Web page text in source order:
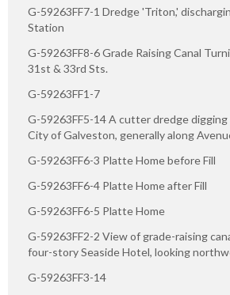
G-59263FF7-1 Dredge 'Triton,'
Station
G-59263FF8-6 Grade Raising Canal
31st & 33rd Sts.
G-59263FF1-7
G-59263FF5-14 A cutter dredge
City of Galveston, generally along
G-59263FF6-3 Platte Home before Fill
G-59263FF6-4 Platte Home after Fill
G-59263FF6-5 Platte Home
G-59263FF2-2 View of grade-raising
four-story Seaside Hotel, looking
G-59263FF3-14